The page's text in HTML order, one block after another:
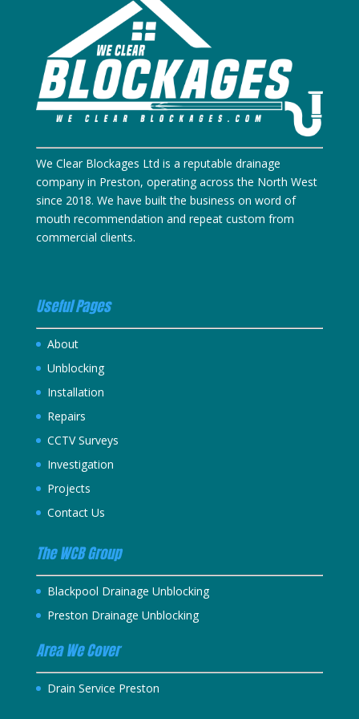
We Clear Blockages Ltd is a reputable drainage
company in Preston, operating across the North West
since 2018. We have built the business on word of
mouth recommendation and repeat custom from
commercial clients.
Useful Pages
About
Unblocking
Installation
Repairs
CCTV Surveys
Investigation
Projects
Contact Us
The WCB Group
Blackpool Drainage Unblocking
Preston Drainage Unblocking
Area We Cover
Drain Service Preston